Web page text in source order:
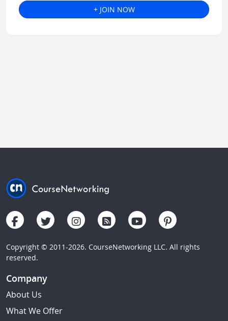
+ JOIN NOW
Copyright © 2011-2026. CourseNetworking LLC. All rights
reserved.
Company
About Us
What We Offer